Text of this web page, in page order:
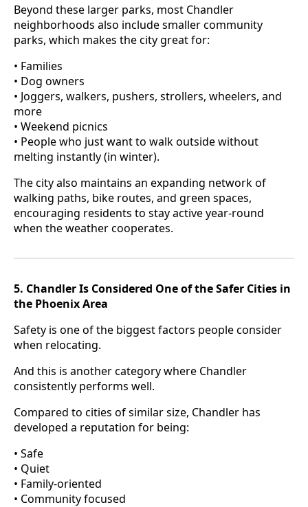
Beyond these larger parks, most Chandler
neighborhoods also include smaller community
parks, which makes the city great for:
• Families
• Dog owners
• Joggers, walkers, pushers, strollers, wheelers, and
more
• Weekend picnics
• People who just want to walk outside without
melting instantly (in winter).
The city also maintains an expanding network of
walking paths, bike routes, and green spaces,
encouraging residents to stay active year-round
when the weather cooperates.
5. Chandler Is Considered One of the Safer Cities in
the Phoenix Area
Safety is one of the biggest factors people consider
when relocating.
And this is another category where Chandler
consistently performs well.
Compared to cities of similar size, Chandler has
developed a reputation for being:
• Safe
• Quiet
• Family-oriented
• Community focused